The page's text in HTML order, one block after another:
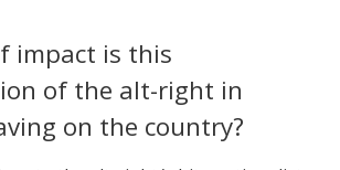
impact is this
of the alt-right in
on the country?